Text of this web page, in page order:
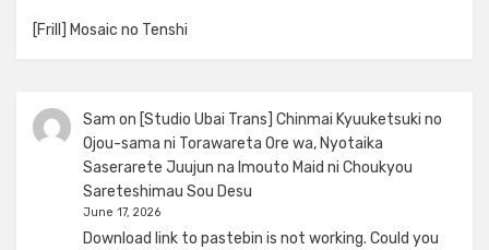
[Frill] Mosaic no Tenshi
Sam on [Studio Ubai Trans] Chinmai Kyuuketsuki no
Ojou-sama ni Torawareta Ore wa, Nyotaika
Saserarete Juujun na Imouto Maid ni Choukyou
Sareteshimau Sou Desu
June 17, 2026
Download link to pastebin is not working. Could you